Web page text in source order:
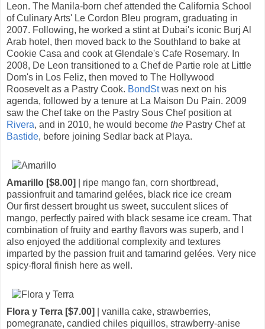
Leon. The Manila-born chef attended the California School
of Culinary Arts' Le Cordon Bleu program, graduating in
2007. Following, he worked a stint at Dubai's iconic Burj Al
Arab hotel, then moved back to the Southland to bake at
Cookie Casa and cook at Glendale's Cafe Rosemary. In
2008, De Leon transitioned to a Chef de Partie role at Little
Dom's in Los Feliz, then moved to The Hollywood
Roosevelt as a Pastry Cook. BondStwas next on his
agenda, followed by a tenure at La Maison Du Pain. 2009
saw the Chef take on the Pastry Sous Chef position at
Rivera, and in 2010, he would become the Pastry Chef at
Bastide, before joining Sedlar back at Playa.
Amarillo [$8.00]
| ripe mango fan, corn shortbread,
passionfruit and tamarind gelées, black rice ice cream
Our first dessert brought us sweet, succulent slices of
mango, perfectly paired with black sesame ice cream. That
combination of fruity and earthy flavors was superb, and I
also enjoyed the additional complexity and textures
imparted by the passion fruit and tamarind gelées. Very nice
spicy-floral finish here as well.
Flora y Terra [$7.00]
| vanilla cake, strawberries,
pomegranate, candied chiles piquillos, strawberry-anise